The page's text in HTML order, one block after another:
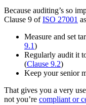
Because auditing’s so
Clause 9 ofISO 27001
Measure and set
9.1)
Regularly audit it
(Clause 9.2)
Keep your senior
That gives you a very
not you’re compliant or